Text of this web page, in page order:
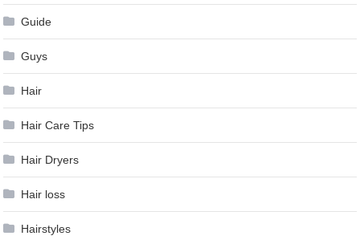
Guide
Guys
Hair
Hair Care Tips
Hair Dryers
Hair loss
Hairstyles